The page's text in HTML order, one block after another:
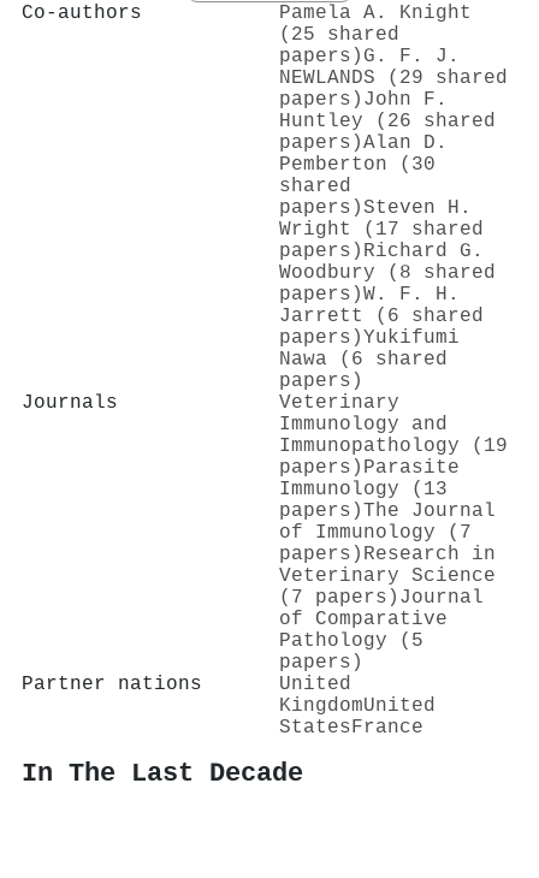
Co-authors
Pamela A. Knight
(25 shared
papers) G. F. J.
NEWLANDS (29 shared
papers) John F.
Huntley (26 shared
papers)Alan D.
Pemberton (30
shared
papers)Steven H.
Wright (17 shared
papers) Richard G.
Woodbury (8 shared
papers)W. F. H.
Jarrett (6 shared
papers)Yukifumi
Nawa (6 shared
papers)
Journals
Veterinary
Immunology and
Immunopathology (19
papers) Parasite
Immunology (13
papers)The Journal
of Immunology (7
papers) Research in
Veterinary Science
(7 papers) Journal
of Comparative
Pathology (5
papers)
Partner nations
United
KingdomUnited
States France
In The Last Decade